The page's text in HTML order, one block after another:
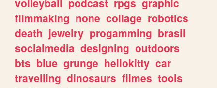
filmmaking none collage robotics
death jewelry progamming brasil
socialmedia designing outdoors
bts blue grunge hellokitty car
travelling dinosaurs filmes tools